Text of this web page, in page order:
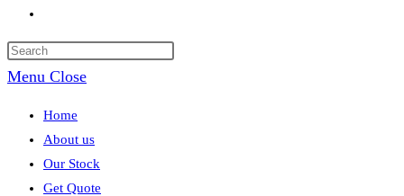
website
search
Menu Close
Home
About us
Our Stock
Get Quote